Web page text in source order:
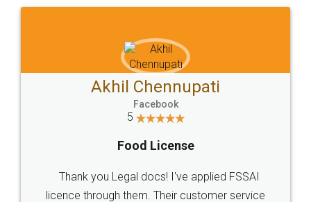
Sitemap Shipping Policy Terms & Conditions